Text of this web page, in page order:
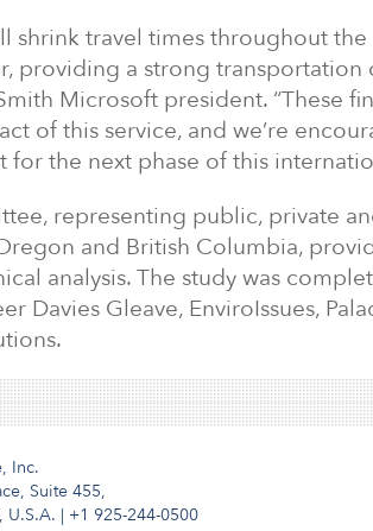
shrink travel times throughout the
providing a strong transportation
Microsoft president. “These
of this service, and we’re
for the next phase of this
representing public, private
and British Columbia,
analysis. The study was
Davies Gleave, EnviroIssues,
Inc.
Suite 455,
U.S.A. | +1 925-244-0500